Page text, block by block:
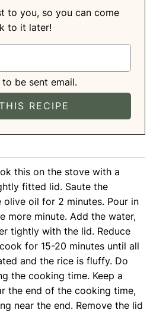
to it later!
to be sent email.
this on the stove with a
fitted lid. Saute the
oil for 2 minutes. Pour in
more minute. Add the water,
tightly with the lid. Reduce
for 15-20 minutes until all
and the rice is fluffy. Do
the cooking time. Keep a
the end of the cooking time,
near the end. Remove the lid